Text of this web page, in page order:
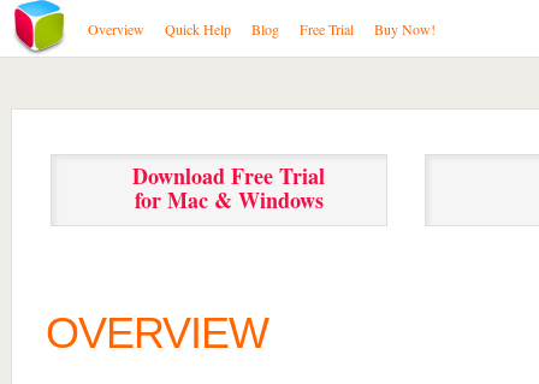
Overview Quick Help Blog Free Trial Buy Now!
Download Free Trial
for Mac & Windows
OVERVIEW